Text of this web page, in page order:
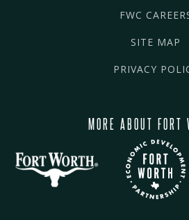
FWC
SITE MAP
PRIVACY
MORE ABOUT FORT